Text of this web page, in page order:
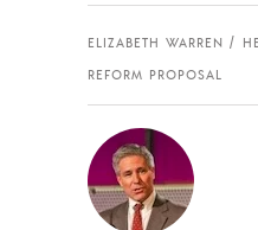
ELIZABETH WARREN
REFORM PROPOSAL